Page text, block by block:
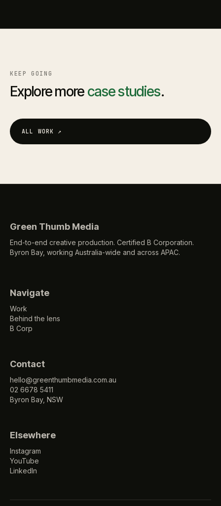
KEEP GOING
Explore more case studies.
ALL WORK ↗
Green Thumb Media
End-to-end creative production. Certified B Corporation.
Byron Bay, working Australia-wide and across APAC.
Navigate
Work
Behind the lens
B Corp
Contact
hello@greenthumbmedia.com.au
02 6678 5411
Byron Bay, NSW
Elsewhere
Instagram
YouTube
LinkedIn